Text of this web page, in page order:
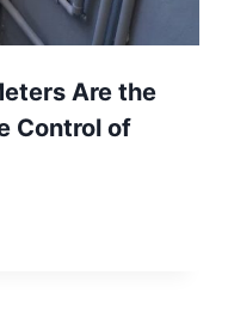
Are the
Control of